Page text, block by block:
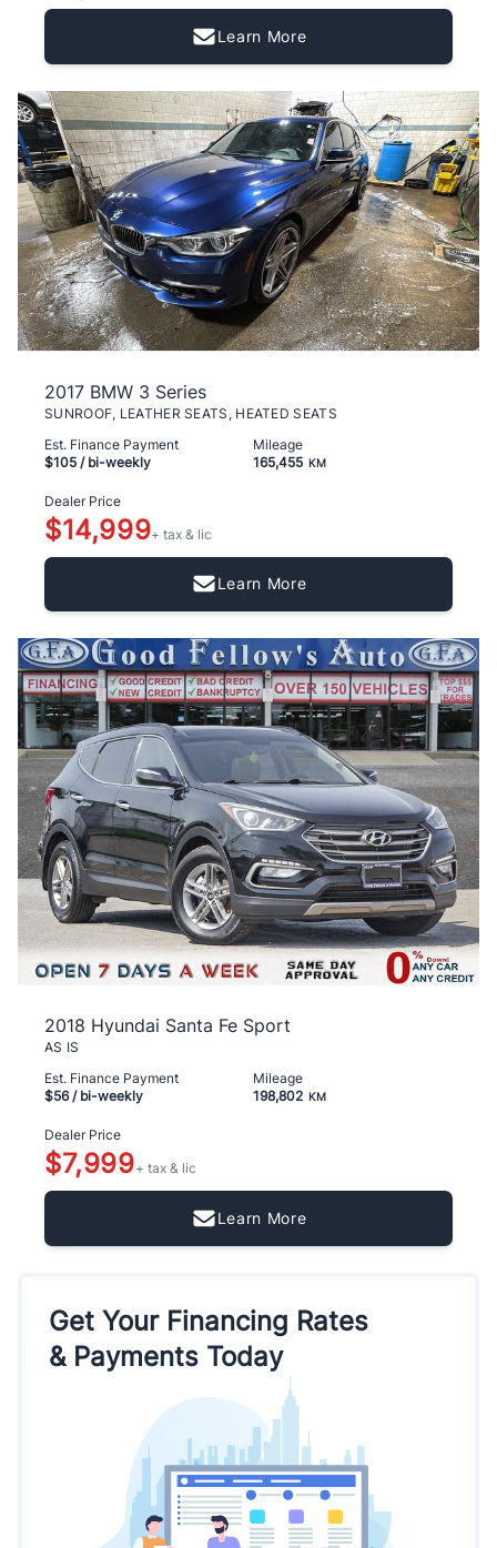
Learn More
2017 BMW 3 Series
SUNROOF, LEATHER SEATS, HEATED SEATS
Est. Finance Payment
$105 / bi-weekly
Mileage
165,455 KM
Dealer Price
$14,999+ tax & lic
Learn More
2018 Hyundai Santa Fe Sport
AS IS
Est. Finance Payment
$56/ bi-weekly
Mileage
198,802 KM
Dealer Price
$7,999+ tax & lic
Learn More
Get Your Financing Rates
& Payments Today